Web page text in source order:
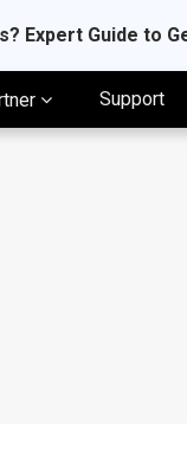
Expert Guide to
Support